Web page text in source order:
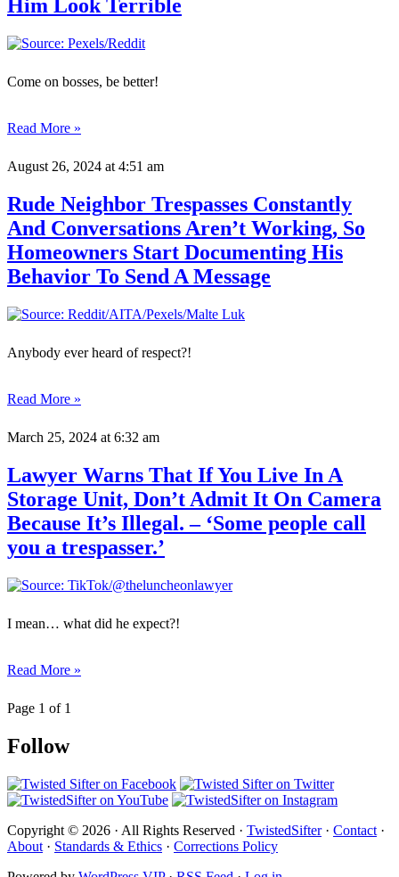
Him Look Terrible
Come on bosses, be better!
Read More »
August 26, 2024 at 4:51 am
Rude Neighbor Trespasses Constantly
And Conversations Aren’t Working, So
Homeowners Start Documenting His
Behavior To Send A Message
Anybody ever heard of respect?!
Read More »
March 25, 2024 at 6:32 am
Lawyer Warns That If You Live In A
Storage Unit, Don’t Admit It On Camera
Because It’s Illegal. – ‘Some people call
you a trespasser.’
I mean… what did he expect?!
Read More »
Page 1 of 1
Follow
Copyright © 2026 · All Rights Reserved · TwistedSifter· Contact ·
About · Standards & Ethics · Corrections Policy